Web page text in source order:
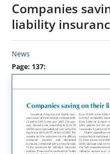
Companies
liability
News
Page: 137: